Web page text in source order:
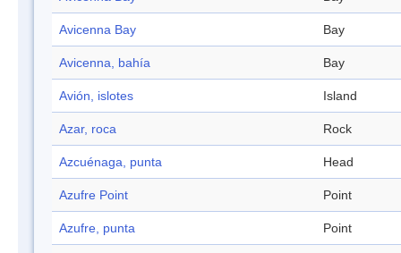
Avicenna Bay Bay
Avicenna, bahía Bay
Avión, islotes Island
Azar, roca Rock
Azcuénaga, punta Head
Azufre Point Point
Azufre, punta Point